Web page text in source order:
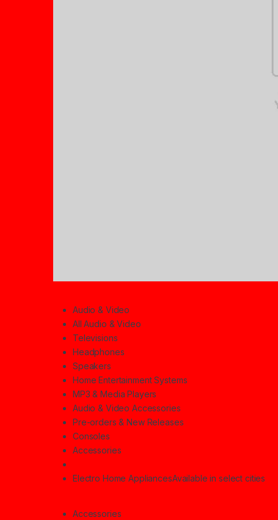
Audio & Video
All Audio & Video
Televisions
Headphones
Speakers
Home Entertainment Systems
MP3 & Media Players
Audio & Video Accessories
Pre-orders & New Releases
Consoles
Accessories
Electro Home AppliancesAvailable in select cities
Accessories